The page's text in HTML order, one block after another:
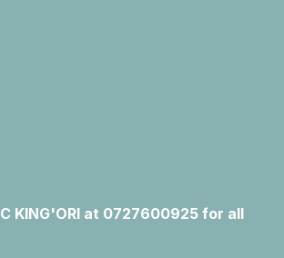
KING'ORI at 0727600925 for all